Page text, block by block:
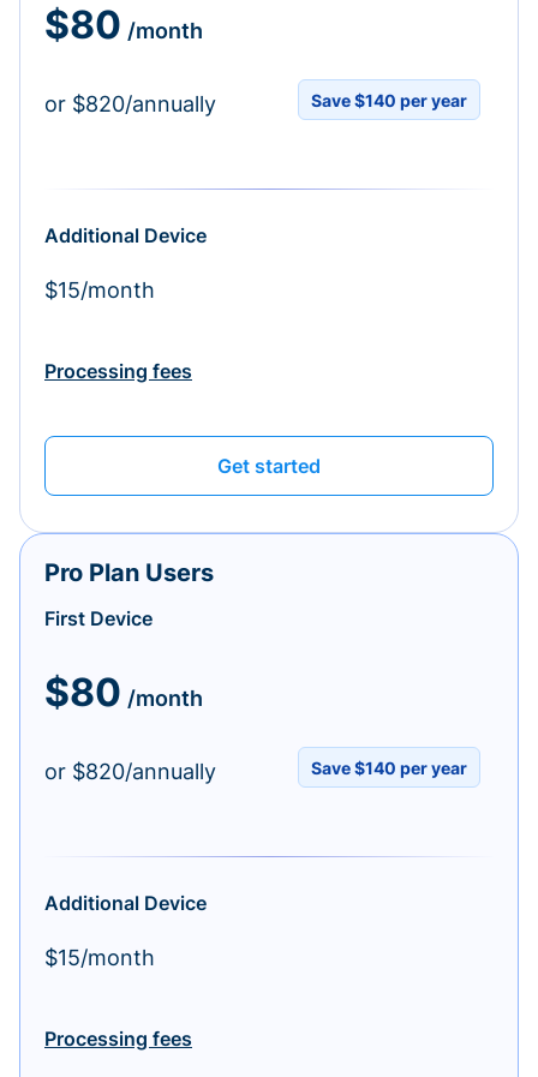
$80 /month
or $820/annually Save $140 per year
Additional Device
$15/month
Processing fees
Get started
Pro Plan Users
First Device
$80 /month
or $820/annually Save $140 per year
Additional Device
$15/month
Processing fees